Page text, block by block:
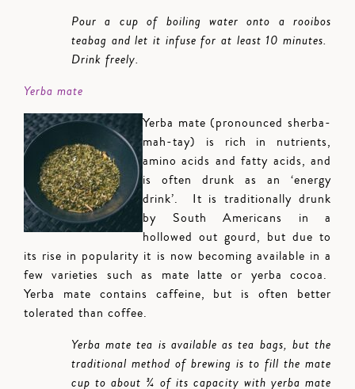
Pour a cup of boiling water onto a rooibos
teabag and let it infuse for at least 10 minutes.
Drink freely.
Yerba mate
Yerba mate (pronounced sherba-
mah-tay) is rich in nutrients,
amino acids and fatty acids, and
is often drunk as an ‘energy
drink’. It is traditionally drunk
by South Americans in a
hollowed out gourd, but due to
its rise in popularity it is now becoming available in a
few varieties such as mate latte or yerba cocoa.
Yerba mate contains caffeine, but is often better
tolerated than coffee.
Yerba mate tea is available as tea bags, but the
traditional method of brewing is to fill the mate
cup to about ¾ of its capacity with yerba mate